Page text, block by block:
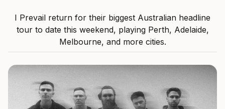
I Prevail return for their biggest Australian headline
tour to date this weekend, playing Perth, Adelaide,
Melbourne, and more cities.